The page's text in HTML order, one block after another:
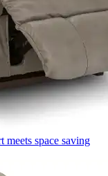
space saving